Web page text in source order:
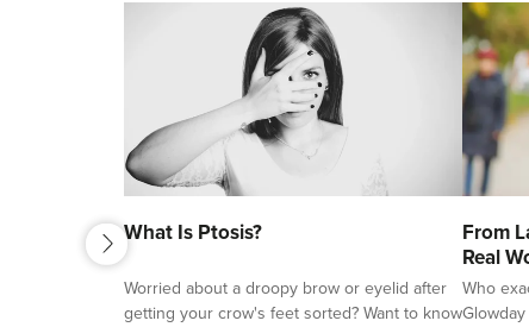
previous
What Is Ptosis?
Worried about a droopy brow or eyelid after
getting your crow's feet sorted? Want to know
From
Real
Who
next